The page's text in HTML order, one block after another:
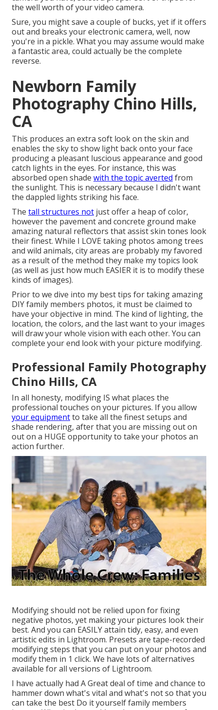
the well worth of your video camera.
Sure, you might save a couple of bucks, yet if it offers
out and breaks your electronic camera, well, now
you're in a pickle. What you may assume would make
a fantastic area, could actually be the complete
reverse.
Newborn Family
Photography Chino Hills,
CA
This produces an extra soft look on the skin and
enables the sky to show light back onto your face
producing a pleasant luscious appearance and good
catch lights in the eyes. For instance, this was
absorbed open shade with the topic averted from
the sunlight. This is necessary because I didn't want
the dappled lights striking his face.
The tall structures not just offer a heap of color,
however the pavement and concrete ground make
amazing natural reflectors that assist skin tones look
their finest. While I LOVE taking photos among trees
and wild animals, city areas are probably my favored
as a result of the method they make my topics look
(as well as just how much EASIER it is to modify these
kinds of images).
Prior to we dive into my best tips for taking amazing
DIY family members photos, it must be claimed to
have your objective in mind. The kind of lighting, the
location, the colors, and the last want to your images
will draw your whole vision with each other. You can
complete your end look with your picture modifying.
Professional Family Photography
Chino Hills, CA
In all honesty, modifying IS what places the
professional touches on your pictures. If you allow
your equipmentto take all the finest setups and
shade rendering, after that you are missing out on
out on a HUGE opportunity to take your photos an
action further.
Modifying should not be relied upon for fixing
negative photos, yet making your pictures look their
best. And you can EASILY attain tidy, easy, and even
artistic edits in Lightroom. Presets are tape-recorded
modifying steps that you can put on your photos and
modify them in 1 click. We have lots of alternatives
available for all versions of Lightroom.
I have actually had A Great deal of time and chance to
hammer down what's vital and what's not so that you
can take the best Do it yourself family members